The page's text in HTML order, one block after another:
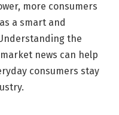
more consumers
a smart and
the
news can help
consumers stay